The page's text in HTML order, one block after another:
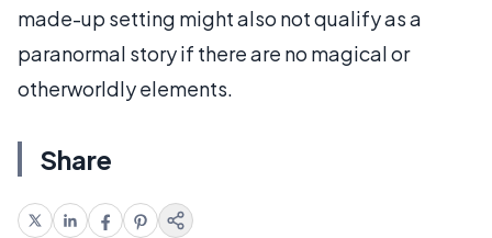
made-up setting might also not qualify as a
paranormal story if there are no magical or
otherworldly elements.
Share